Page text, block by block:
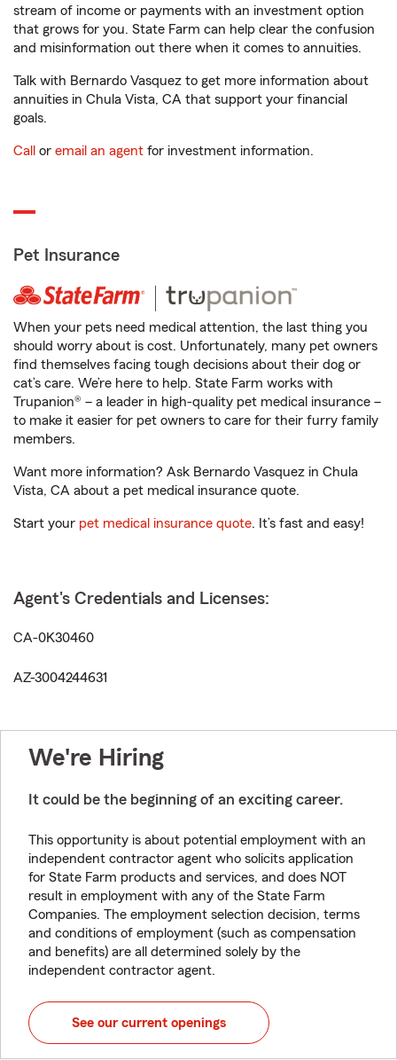
stream of income or payments with an investment option
that grows for you. State Farm can help clear the confusion
and misinformation out there when it comes to annuities.
Talk with Bernardo Vasquez to get more information about
annuities in Chula Vista, CA that support your financial
goals.
Call or email an agent for investment information.
Pet Insurance
When your pets need medical attention, the last thing you
should worry about is cost. Unfortunately, many pet owners
find themselves facing tough decisions about their dog or
cat’s care. We’re here to help. State Farm works with
Trupanion® – a leader in high-quality pet medical insurance –
to make it easier for pet owners to care for their furry family
members.
Want more information? Ask Bernardo Vasquez in Chula
Vista, CA about a pet medical insurance quote.
Start your pet medical insurance quote. It’s fast and easy!
Agent's Credentials and Licenses:
CA-0K30460
AZ-3004244631
We're Hiring
It could be the beginning of an exciting career.
This opportunity is about potential employment with an
independent contractor agent who solicits application
for State Farm products and services, and does NOT
result in employment with any of the State Farm
Companies. The employment selection decision, terms
and conditions of employment (such as compensation
and benefits) are all determined solely by the
independent contractor agent.
See our current openings